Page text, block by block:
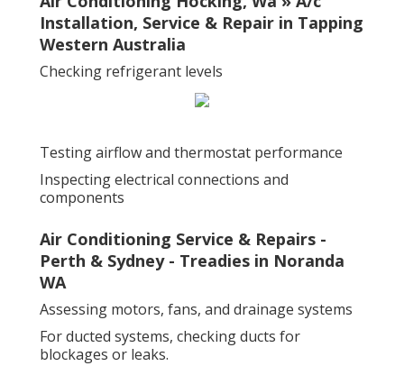
Installation, Service & Repair in Tapping
Western Australia
Checking refrigerant levels
Testing airflow and thermostat performance
Inspecting electrical connections and
components
Air Conditioning Service & Repairs -
Perth & Sydney - Treadies in Noranda
WA
Assessing motors, fans, and drainage systems
For ducted systems, checking ducts for
blockages or leaks.